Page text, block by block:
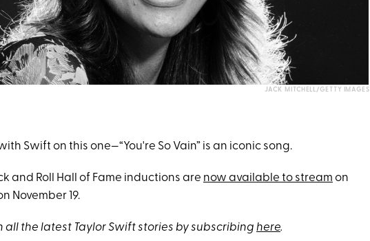
JACK MITCHELL/GETTY IMAGES
Swift on this one—“You're So Vain” is an iconic song.
and Roll Hall of Fame inductions are now available to stream on
November 19.
the latest Taylor Swift stories by subscribing here.